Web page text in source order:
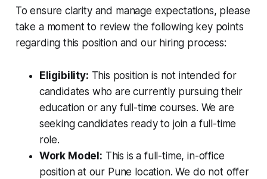
To ensure clarity and manage expectations, please
take a moment to review the following key points
regarding this position and our hiring process:
Eligibility: This position is not intended for
candidates who are currently pursuing their
education or any full-time courses. We are
seeking candidates ready to join a full-time
role.
Work Model: This is a full-time, in-office
position at our Pune location. We do not offer